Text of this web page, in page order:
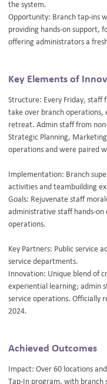
the system.
Opportunity: Branch tap-ins
providing hands-on support,
offering administrators a
Key Elements of
Structure: Every Friday, staff
take over branch operations,
retreat. Admin staff from
Strategic Planning,
operations and were paired
Implementation: Branch
activities and teambuilding
Goals: Rejuvenate staff
administrative staff hands-
operations.
Key Partners: Public service
service departments.
Innovation: Unique blend of
experiential learning; admin
service operations. Officially
2024.
Achieved Outcomes
Impact: Over 60 locations
Tap-In program, with